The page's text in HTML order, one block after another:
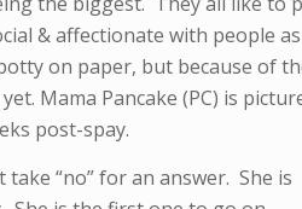
& affectionate with people
on paper, but because of
Mama Pancake (PC) is
post-spay.
take “no” for an answer. She is